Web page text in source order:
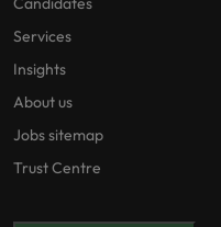
Services
Insights
About us
Jobs sitemap
Trust Centre